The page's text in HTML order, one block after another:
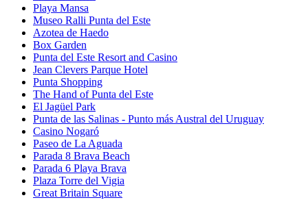
Playa Mansa
Museo Ralli Punta del Este
Azotea de Haedo
Box Garden
Punta del Este Resort and Casino
Jean Clevers Parque Hotel
Punta Shopping
The Hand of Punta del Este
El Jagüel Park
Punta de las Salinas - Punto más Austral del Uruguay
Casino Nogaró
Paseo de La Aguada
Parada 8 Brava Beach
Parada 6 Playa Brava
Plaza Torre del Vigia
Great Britain Square